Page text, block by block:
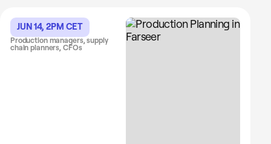
JUN 14, 2PM CET
Production managers, supply
chain planners, CFOs